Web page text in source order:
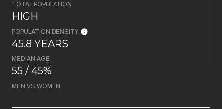
TOTAL POPULATION
HIGH
POPULATION DENSITY
45.8 YEARS
MEDIAN AGE
55 / 45%
MEN VS WOMEN